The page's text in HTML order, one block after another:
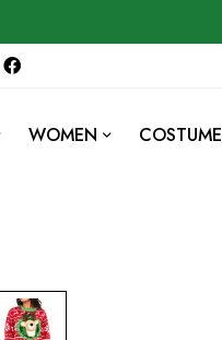
WOMEN COSTUME